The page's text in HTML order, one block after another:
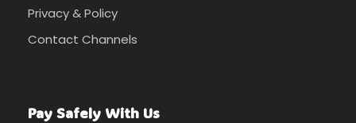
Privacy & Policy
Contact Channels
Pay Safely With Us